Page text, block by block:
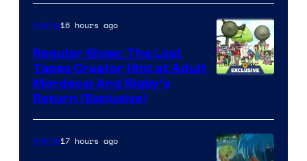
Anime16 hours ago
Regular Show: The Lost
Tapes Creator Hint at Adult
Mordecai And Rigby’s
Return (Exclusive)
Anime17 hours ago